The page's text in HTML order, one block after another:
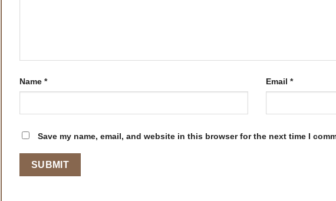
Name * Email *
Save my name, email, and website in this browser for the next time I